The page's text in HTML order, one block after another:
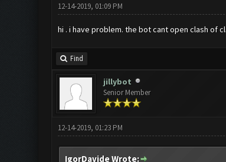
12-14-2019, 01:09 PM
hi . i have problem. the bot cant open clash of
Find
jillybot
Senior Member
12-14-2019, 01:23 PM
IgorDavide Wrote: